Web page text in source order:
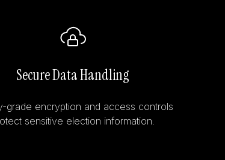
Secure Data Handling
grade encryption and access controls
sensitive election information.